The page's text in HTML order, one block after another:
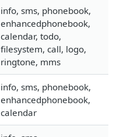
info, sms, phonebook,
enhancedphonebook,
calendar, todo,
filesystem, call, logo,
ringtone, mms
info, sms, phonebook,
enhancedphonebook,
calendar